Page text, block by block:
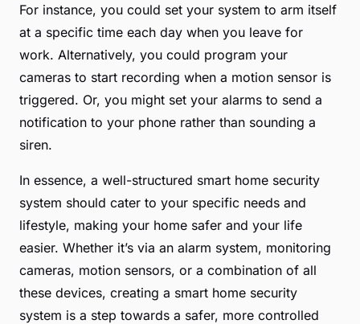
For instance, you could set your system to arm itself
at a specific time each day when you leave for
work. Alternatively, you could program your
cameras to start recording when a motion sensor is
triggered. Or, you might set your alarms to send a
notification to your phone rather than sounding a
siren.
In essence, a well-structured smart home security
system should cater to your specific needs and
lifestyle, making your home safer and your life
easier. Whether it’s via an alarm system, monitoring
cameras, motion sensors, or a combination of all
these devices, creating a smart home security
system is a step towards a safer, more controlled